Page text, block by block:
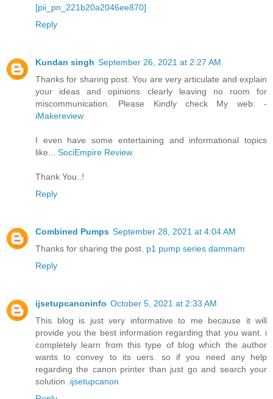
[pii_pn_221b20a2046ee870]
Reply
Kundan singh September 26, 2021 at 2:27 AM
Thanks for sharing post. You are very articulate and explain
your ideas and opinions clearly leaving no room for
miscommunication. Please Kindly check My web: -
iMakereview
I even have some entertaining and informational topics
like... SociEmpire Review
Thank You..!
Reply
Combined Pumps September 28, 2021 at 4:04 AM
Thanks for sharing the post. p1 pump series dammam
Reply
ijsetupcanoninfo October 5, 2021 at 2:33 AM
This blog is just very informative to me because it will
provide you the best information regarding that you want. i
completely learn from this type of blog which the author
wants to convey to its uers. so if you need any help
regarding the canon printer than just go and search your
solution . ijsetupcanon